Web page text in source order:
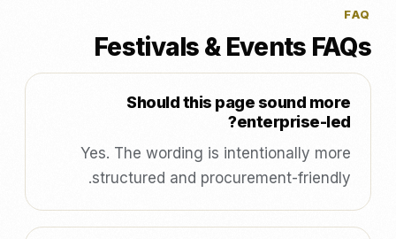
FAQ
Festivals & Events FAQs
Should this page sound more
enterprise-led?
Yes. The wording is intentionally more
structured and procurement-friendly.